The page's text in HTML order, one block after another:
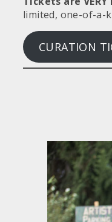
limited, one-of-a-
CURATION